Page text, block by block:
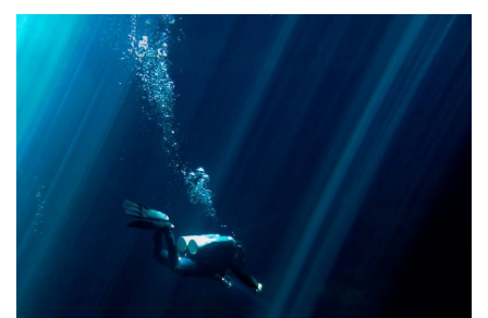
INSPIRATION PHOTOS TRAVELTIPS CONTACT